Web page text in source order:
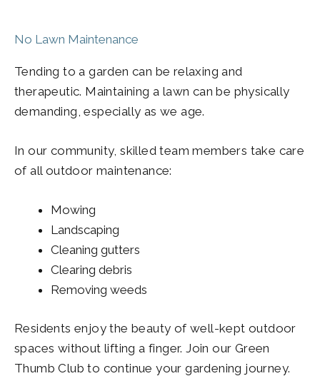
No Lawn Maintenance
Tending to a garden can be relaxing and
therapeutic. Maintaining a lawn can be physically
demanding, especially as we age.
In our community, skilled team members take care
of all outdoor maintenance:
Mowing
Landscaping
Cleaning gutters
Clearing debris
Removing weeds
Residents enjoy the beauty of well-kept outdoor
spaces without lifting a finger. Join our Green
Thumb Club to continue your gardening journey.